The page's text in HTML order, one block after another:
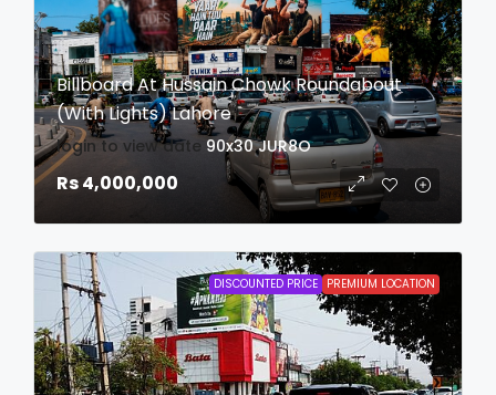
Billboard At Hussain Chowk Roundabout
(With Lights) Lahore
login to view date 90x30 JUR8O
Rs 4,000,000
DISCOUNTED PRICE PREMIUM LOCATION